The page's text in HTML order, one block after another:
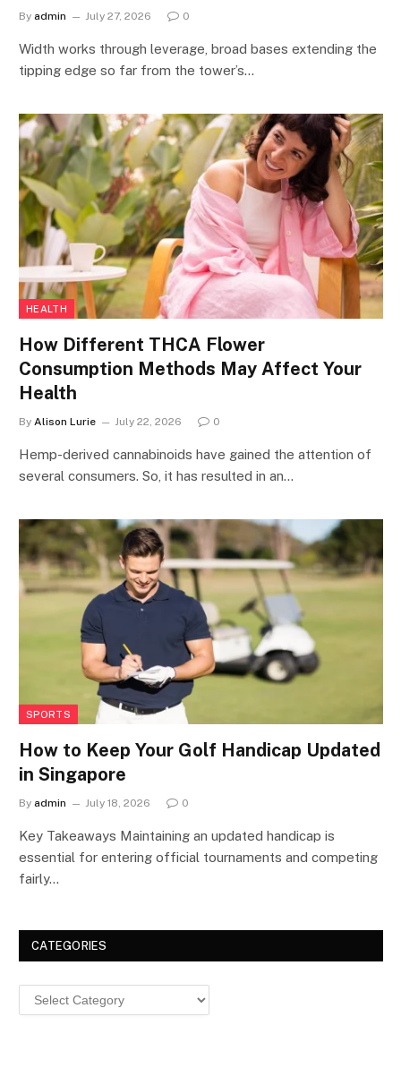
By admin July 27, 2026 0
Width works through leverage, broad bases extending the
tipping edge so far from the tower’s…
HEALTH
How Different THCA Flower
Consumption Methods May Affect Your
Health
By Alison Lurie July 22, 2026 0
Hemp-derived cannabinoids have gained the attention of
several consumers. So, it has resulted in an…
SPORTS
How to Keep Your Golf Handicap Updated
in Singapore
By admin July 18, 2026 0
Key Takeaways Maintaining an updated handicap is
essential for entering official tournaments and competing
fairly…
CATEGORIES
Categories